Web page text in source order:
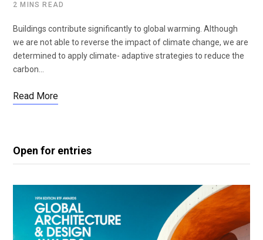
2 MINS READ
Buildings contribute significantly to global warming. Although
we are not able to reverse the impact of climate change, we are
determined to apply climate- adaptive strategies to reduce the
carbon…
Read More
Open for entries